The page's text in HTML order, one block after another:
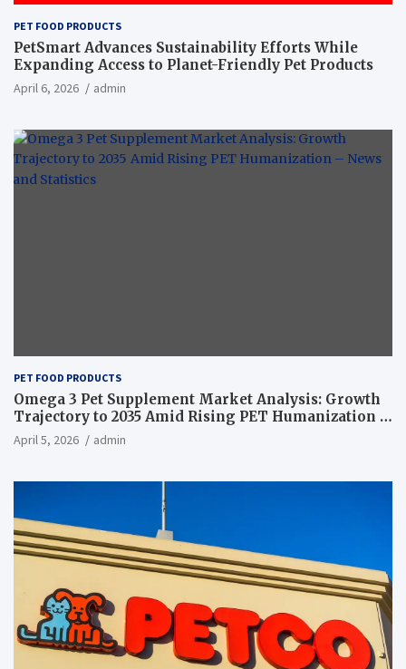
PET FOOD PRODUCTS
PetSmart Advances Sustainability Efforts While
Expanding Access to Planet-Friendly Pet Products
April 6, 2026 admin
PET FOOD PRODUCTS
Omega 3 Pet Supplement Market Analysis: Growth
Trajectory to 2035 Amid Rising PET Humanization –
News and Statistics
April 5, 2026 admin